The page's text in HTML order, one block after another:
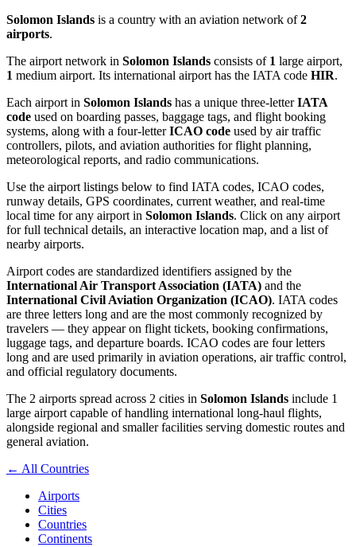
Solomon Islands is a country with an aviation network of2
airports.
The airport network in Solomon Islands consists of 1 large airport,
1 medium airport. Its international airport has the IATA code HIR.
Each airport in Solomon Islands has a unique three-letterIATA
code used on boarding passes, baggage tags, and flight booking
systems, along with a four-letterICAO code used by air traffic
controllers, pilots, and aviation authorities for flight planning,
meteorological reports, and radio communications.
Use the airport listings below to find IATA codes, ICAO codes,
runway details, GPS coordinates, current weather, and real-time
local time for any airport in Solomon Islands. Click on any airport
for full technical details, an interactive location map, and a list of
nearby airports.
Airport codes are standardized identifiers assigned by the
International Air Transport Association (IATA) and the
International Civil Aviation Organization (ICAO). IATA codes
are three letters long and are the most commonly recognized by
travelers — they appear on flight tickets, booking confirmations,
luggage tags, and departure boards. ICAO codes are four letters
long and are used primarily in aviation operations, air traffic control,
and official regulatory documents.
The 2 airports spread across 2 cities in Solomon Islands include 1
large airport capable of handling international long-haul flights,
alongside regional and smaller facilities serving domestic routes and
general aviation.
← All Countries
Airports
Cities
Countries
Continents